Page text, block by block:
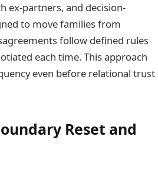
ex-partners, and decision-
to move families from
follow defined rules
each time. This approach
even before relational trust
Reset and